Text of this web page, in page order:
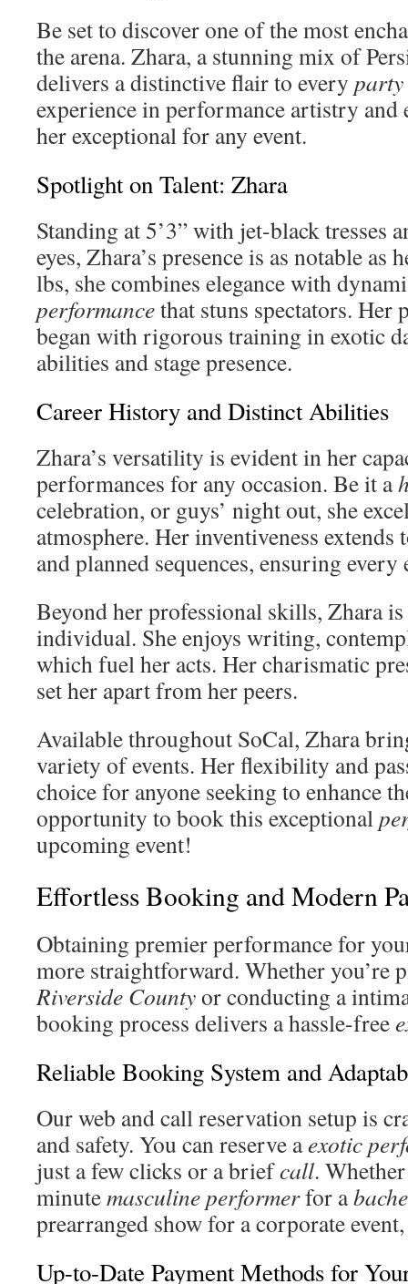
Be set to discover one of the most
the arena. Zhara, a stunning mix of
delivers a distinctive flair to every party
experience in performance artistry and
her exceptional for any event.
Spotlight on Talent: Zhara
Standing at 5’3” with jet-black tresses
eyes, Zhara’s presence is as notable as
lbs, she combines elegance with
performancethat stuns spectators. Her
began with rigorous training in exotic
abilities and stage presence.
Career History and Distinct Abilities
Zhara’s versatility is evident in her
performances for any occasion. Be it a
celebration, or guys’ night out, she
atmosphere. Her inventiveness extends
and planned sequences, ensuring
Beyond her professional skills, Zhara
individual. She enjoys writing,
which fuel her acts. Her charismatic
set her apart from her peers.
Available throughout SoCal, Zhara
variety of events. Her flexibility and
choice for anyone seeking to enhance
opportunity to book this exceptional
upcoming event!
Effortless Booking and Modern
Obtaining premier performance for
more straightforward. Whether you’re
Riverside Countyor conducting a
booking process delivers a hassle-free
Reliable Booking System and
Our web and call reservation setup is
and safety. You can reserve aexotic
just a few clicks or a briefcall.
minutemasculine performerfor a
prearranged show for a corporate
Up-to-Date Payment Methods for